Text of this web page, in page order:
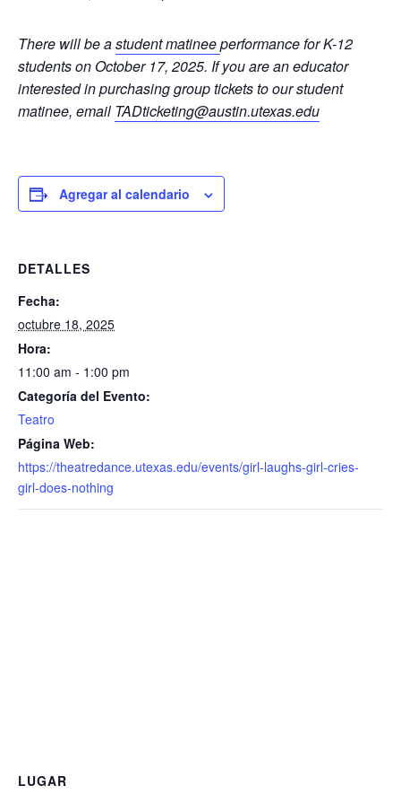
There will be astudent matineeperformance for K-12
students on October 17, 2025. If you are an educator
interested in purchasing group tickets to our student
matinee, email TADticketing@austin.utexas.edu
Agregar al calendario
DETALLES
Fecha:
octubre 18, 2025
Hora:
11:00 am - 1:00 pm
Categoría del Evento:
Teatro
Página Web:
https://theatredance.utexas.edu/events/girl-laughs-girl-cries-
girl-does-nothing
LUGAR